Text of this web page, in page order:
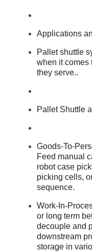
Applications
Pallet shuttle
when it comes
they serve..
Pallet Shuttle
Goods-To-
Feed manual
robot case
picking cells,
sequence.
Work-In-
or long term
decouple and
downstream
storage in